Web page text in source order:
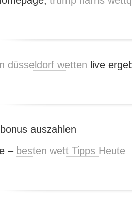
düsseldorf wetten live
auszahlen
– besten wett Tipps Heute